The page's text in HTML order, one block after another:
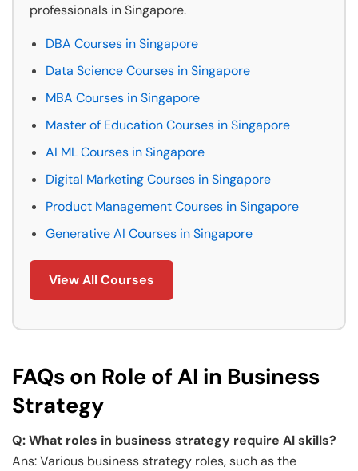
professionals in Singapore.
DBA Courses in Singapore
Data Science Courses in Singapore
MBA Courses in Singapore
Master of Education Courses in Singapore
AI ML Courses in Singapore
Digital Marketing Courses in Singapore
Product Management Courses in Singapore
Generative AI Courses in Singapore
View All Courses
FAQs on Role of AI in Business
Strategy
Q: What roles in business strategy require AI skills?
Ans: Various business strategy roles, such as the